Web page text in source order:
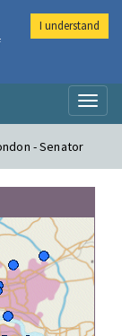
- Senator
I understand